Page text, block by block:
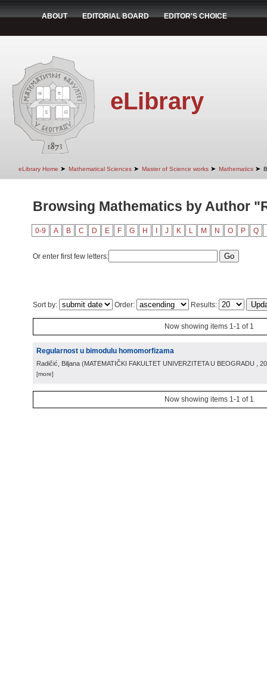
ABOUT EDITORIAL BOARD EDITOR'S CHOICE
eLibrary
eLibrary Home ➤ Mathematical Sciences ➤ Master of Science works ➤ Mathematics ➤
Browsing Mathematics by Author
0-9 A B C D E F G H J K L M N O P Q
Or enter first few letters:
Sort by: Order: Results:
Now showing items 1-1 of 1
Regularnost u bimodulu homomorfizama
Radičić, Biljana (MATEMATIČKI FAKULTET UNIVERZITETA U BEOGRADU ,
[more]
Now showing items 1-1 of 1